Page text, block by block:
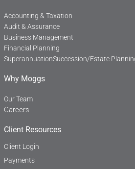
Accounting & Taxation
Audit & Assurance
Business Management
Financial Planning
SuperannuationSuccession/Estate
Why Moggs
Our Team
Careers
Client Resources
Client Login
Payments